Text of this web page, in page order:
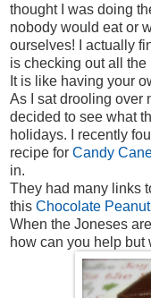
thought I was doing
nobody would eat or
ourselves! I actually
is checking out all
It is like having your
As I sat drooling over
decided to see what
holidays. I recently
recipe for Candy
in.
They had many links
this Chocolate
When the Joneses
how can you help but